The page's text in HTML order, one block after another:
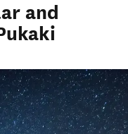
and